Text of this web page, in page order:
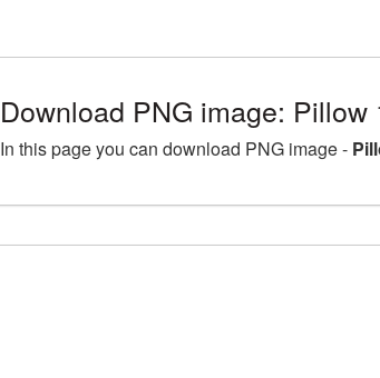
Download PNG image:
In this page you can download PNG image -